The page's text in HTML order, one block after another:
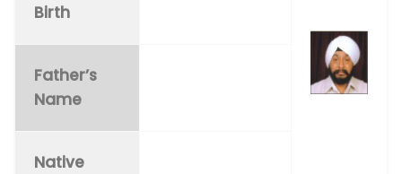
Birth
Father’s
Name
Native